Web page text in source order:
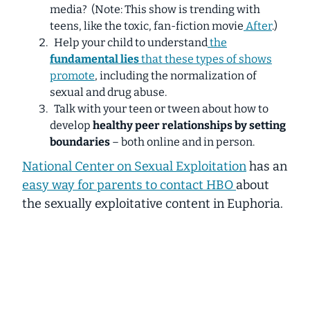
media? (Note: This show is trending with
teens, like the toxic, fan-fiction movie After.)
Help your child to understandthe
fundamental liesthat these types of shows
promote, including the normalization of
sexual and drug abuse.
Talk with your teen or tween about how to
develop healthy peer relationships by setting
boundaries – both online and in person.
National Center on Sexual Exploitationhas an
easy way for parents to contact HBO about
the sexually exploitative content in Euphoria.